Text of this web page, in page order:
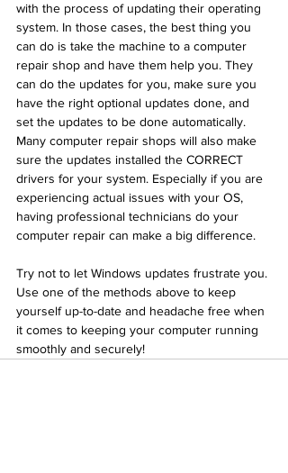
with the process of updating their operating
system. In those cases, the best thing you
can do is take the machine to a computer
repair shop and have them help you. They
can do the updates for you, make sure you
have the right optional updates done, and
set the updates to be done automatically.
Many computer repair shops will also make
sure the updates installed the CORRECT
drivers for your system. Especially if you are
experiencing actual issues with your OS,
having professional technicians do your
computer repair can make a big difference.
Try not to let Windows updates frustrate you.
Use one of the methods above to keep
yourself up-to-date and headache free when
it comes to keeping your computer running
smoothly and securely!